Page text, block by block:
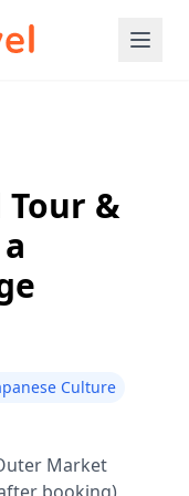
Tour &
Culture
Market